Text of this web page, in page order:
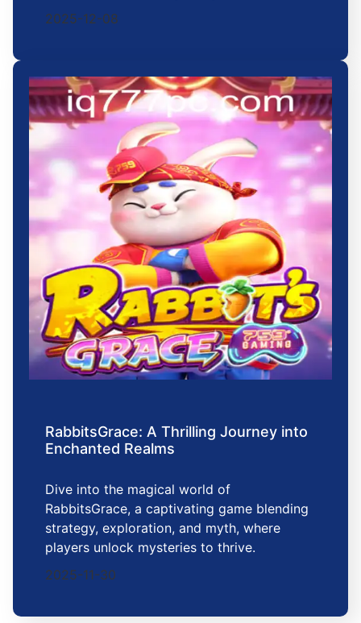
2025-12-08
RabbitsGrace: A Thrilling Journey into
Enchanted Realms
Dive into the magical world of
RabbitsGrace, a captivating game blending
strategy, exploration, and myth, where
players unlock mysteries to thrive.
2025-11-30